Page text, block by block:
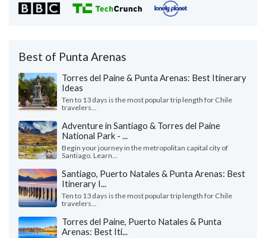
Best of Punta Arenas
Torres del Paine & Punta Arenas: Best Itinerary
Ideas
Ten to 13 days is the most popular trip length for Chile
travelers...
Adventure in Santiago & Torres del Paine
National Park - ...
Begin your journey in the metropolitan capital city of
Santiago. Learn...
Santiago, Puerto Natales & Punta Arenas: Best
Itinerary I...
Ten to 13 days is the most popular trip length for Chile
travelers...
Torres del Paine, Puerto Natales & Punta
Arenas: Best Iti...